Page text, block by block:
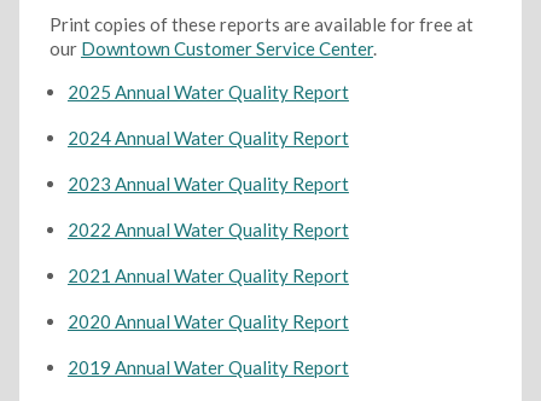
Print copies of these reports are available for free at
our Downtown Customer Service Center.
2025 Annual Water Quality Report
2024 Annual Water Quality Report
2023 Annual Water Quality Report
2022 Annual Water Quality Report
2021 Annual Water Quality Report
2020 Annual Water Quality Report
2019 Annual Water Quality Report